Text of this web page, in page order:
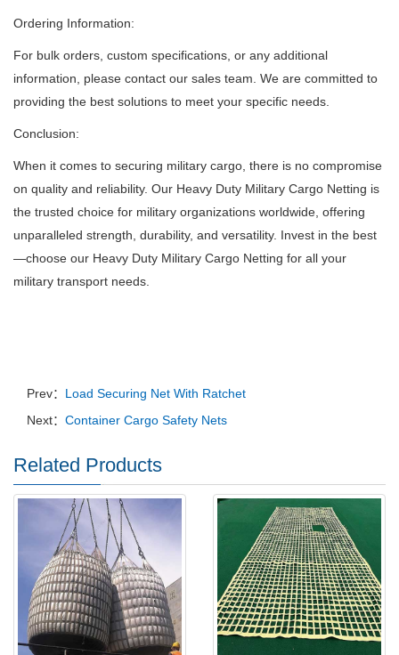
Ordering Information:
For bulk orders, custom specifications, or any additional
information, please contact our sales team. We are committed to
providing the best solutions to meet your specific needs.
Conclusion:
When it comes to securing military cargo, there is no compromise
on quality and reliability. Our Heavy Duty Military Cargo Netting is
the trusted choice for military organizations worldwide, offering
unparalleled strength, durability, and versatility. Invest in the best
—choose our Heavy Duty Military Cargo Netting for all your
military transport needs.
Prev： Load Securing Net With Ratchet
Next： Container Cargo Safety Nets
Related Products